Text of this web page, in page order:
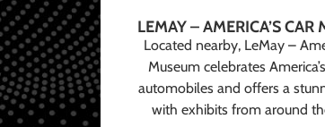
LEMAY – AMERICA’S CAR
Located nearby, LeMay –
Museum celebrates
automobiles and offers a
with exhibits from around